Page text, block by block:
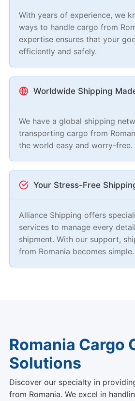
With years of experience, we
ways to handle cargo from
expertise ensures that your
efficiently and safely.
Worldwide Shipping
We have a global shipping
transporting cargo from
the world easy and worry-free.
Your Stress-Free
Alliance Shipping offers
services to manage every
shipment. With our support,
from Romania becomes simple.
Romania Cargo
Solutions
Discover our specialty in
from Romania. We excel in